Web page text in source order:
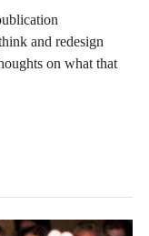
and redesign
on what that